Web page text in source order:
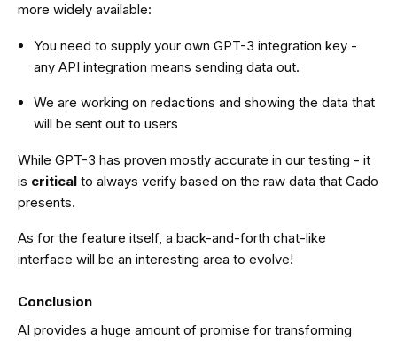
more widely available:
You need to supply your own GPT-3 integration key -
any API integration means sending data out.
We are working on redactions and showing the data that
will be sent out to users
While GPT-3 has proven mostly accurate in our testing - it
is critical to always verify based on the raw data that Cado
presents.
As for the feature itself, a back-and-forth chat-like
interface will be an interesting area to evolve!
Conclusion
AI provides a huge amount of promise for transforming